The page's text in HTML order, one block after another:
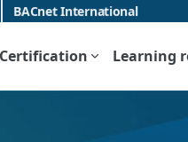
BACnet International
Certification Learning